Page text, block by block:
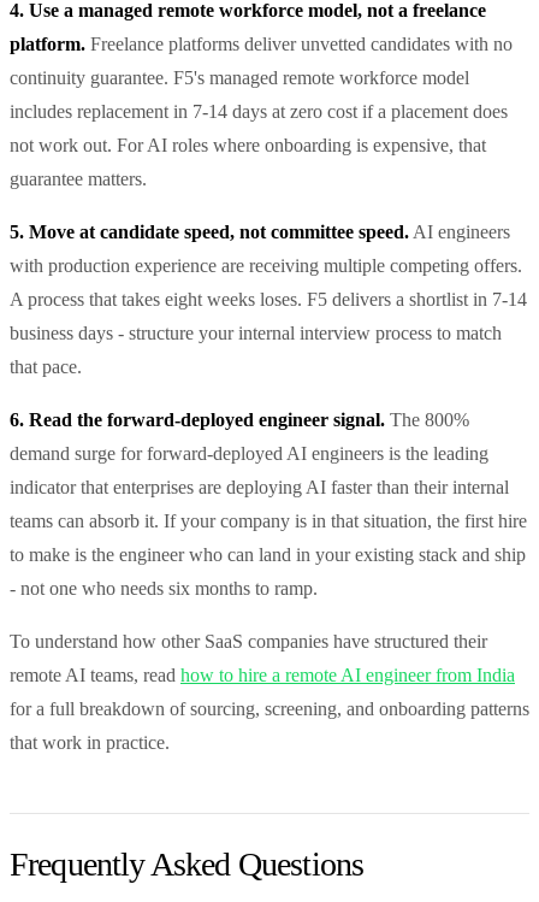
4. Use a managed remote workforce model, not a freelance
platform. Freelance platforms deliver unvetted candidates with no
continuity guarantee. F5's managed remote workforce model
includes replacement in 7-14 days at zero cost if a placement does
not work out. For AI roles where onboarding is expensive, that
guarantee matters.
5. Move at candidate speed, not committee speed. AI engineers
with production experience are receiving multiple competing offers.
A process that takes eight weeks loses. F5 delivers a shortlist in 7-14
business days - structure your internal interview process to match
that pace.
6. Read the forward-deployed engineer signal. The 800%
demand surge for forward-deployed AI engineers is the leading
indicator that enterprises are deploying AI faster than their internal
teams can absorb it. If your company is in that situation, the first hire
to make is the engineer who can land in your existing stack and ship
- not one who needs six months to ramp.
To understand how other SaaS companies have structured their
remote AI teams, read how to hire a remote AI engineer from India
for a full breakdown of sourcing, screening, and onboarding patterns
that work in practice.
Frequently Asked Questions